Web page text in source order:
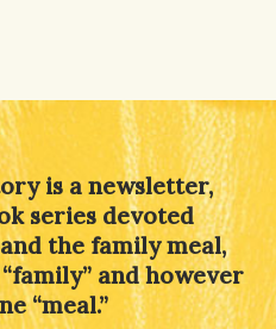
is a newsletter,
series devoted
the family meal,
and however
“meal.”